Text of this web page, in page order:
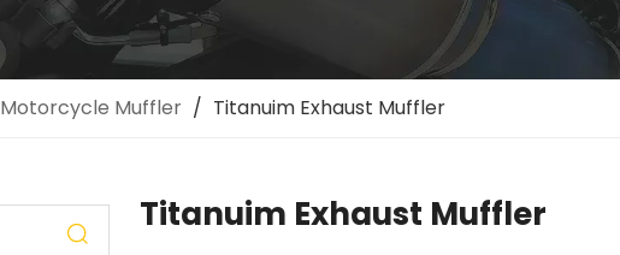
Motorcycle Muffler / Titanuim Exhaust Muffler
Titanuim Exhaust Muffler